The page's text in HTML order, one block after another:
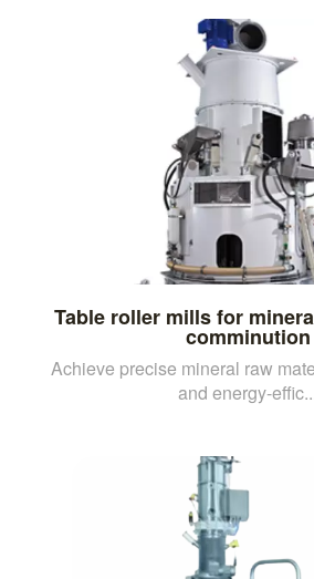
Table roller mills for
comminution
Achieve precise mineral raw
and energy-